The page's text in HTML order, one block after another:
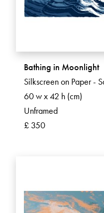
Bathing in Moonlight
Silkscreen on Paper -
60 w x 42 h (cm)
Unframed
£ 350